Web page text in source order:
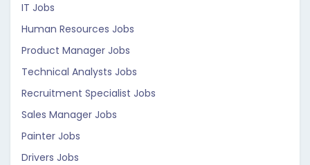
IT Jobs
Human Resources Jobs
Product Manager Jobs
Technical Analysts Jobs
Recruitment Specialist Jobs
Sales Manager Jobs
Painter Jobs
Drivers Jobs